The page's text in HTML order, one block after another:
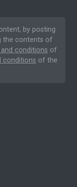
by posting
the contents of
conditions of
conditions of the